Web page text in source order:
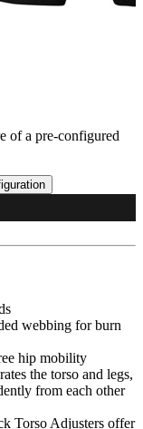
of a pre-configured
webbing for burn
hip mobility
the torso and legs,
from each other
Torso Adjusters offer